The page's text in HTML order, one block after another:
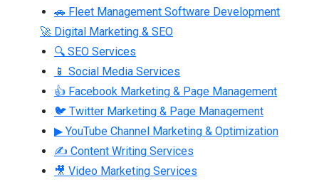
🚗 Fleet Management Software Development
🚀 Digital Marketing & SEO
🔍 SEO Services
📱 Social Media Services
👍 Facebook Marketing & Page Management
🐦 Twitter Marketing & Page Management
▶ YouTube Channel Marketing & Optimization
✍ Content Writing Services
🎥 Video Marketing Services